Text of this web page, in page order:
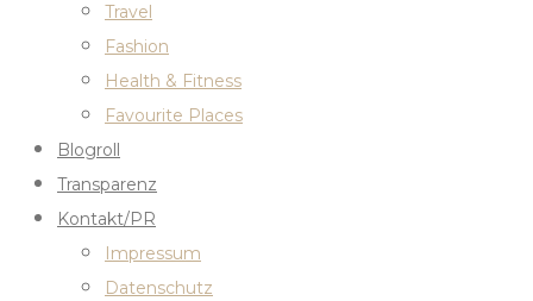
Travel
Fashion
Health & Fitness
Favourite Places
Blogroll
Transparenz
Kontakt/PR
Impressum
Datenschutz